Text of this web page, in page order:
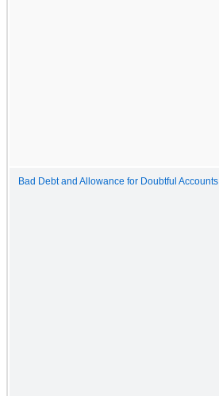
Bad Debt and Allowance for Doubtful Accounts